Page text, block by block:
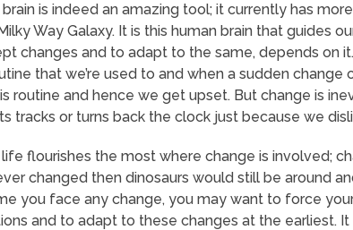
is indeed an amazing tool; it currently has
Way Galaxy. It is this human brain that guides
changes and to adapt to the same, depends on
that we’re used to and when a sudden change
routine and hence we get upset. But change is
tracks or turns back the clock just because we
flourishes the most where change is involved;
changed then dinosaurs would still be around
you face any change, you may want to force
and to adapt to these changes at the earliest.